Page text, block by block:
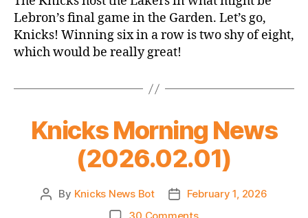
Thread:
Knicks
vs.
Lebron’s final game in the Garden. Let’s go,
Knicks! Winning six in a row is two shy of eight,
which would be really great!
Knicks Morning News
(2026.02.01)
Post
By Knicks News Bot
Post
date
February 1, 2026
on